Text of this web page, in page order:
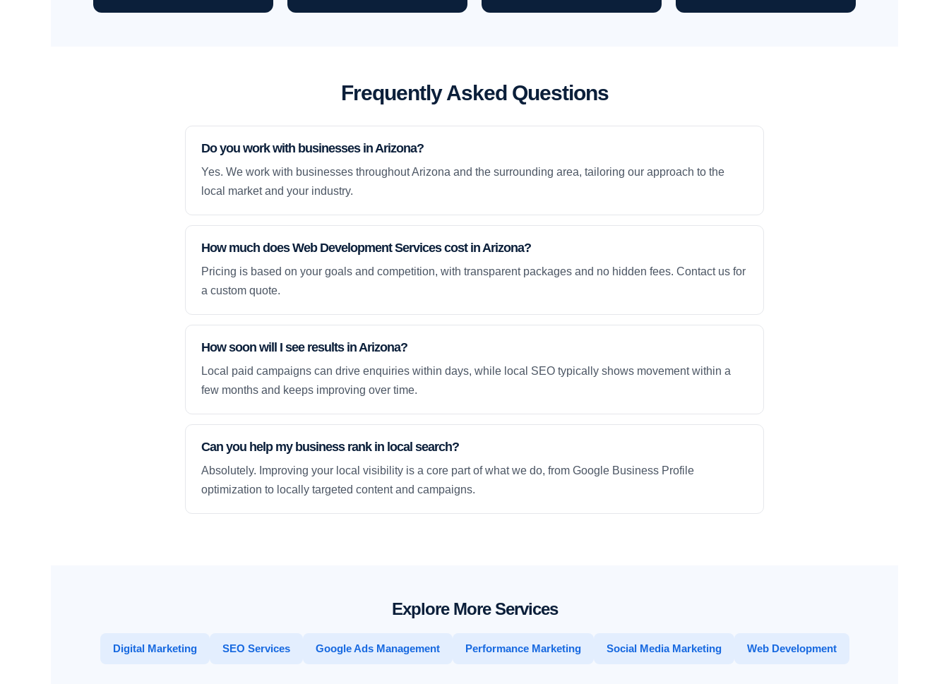
Frequently Asked Questions
Do you work with businesses in Arizona?
Yes. We work with businesses throughout Arizona and the surrounding area, tailoring our approach to the
local market and your industry.
How much does Web Development Services cost in Arizona?
Pricing is based on your goals and competition, with transparent packages and no hidden fees. Contact us for
a custom quote.
How soon will I see results in Arizona?
Local paid campaigns can drive enquiries within days, while local SEO typically shows movement within a
few months and keeps improving over time.
Can you help my business rank in local search?
Absolutely. Improving your local visibility is a core part of what we do, from Google Business Profile
optimization to locally targeted content and campaigns.
Explore More Services
Digital Marketing SEO Services Google Ads Management Performance Marketing Social Media Marketing Web Development